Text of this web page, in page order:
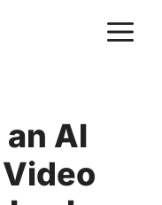
AI